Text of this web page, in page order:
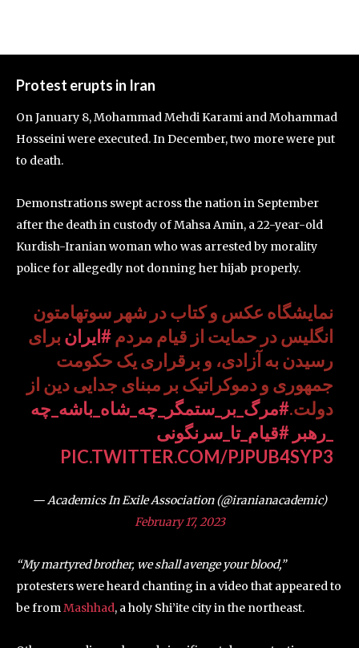
Protest erupts in Iran
On January 8, Mohammad Mehdi Karami and Mohammad
Hosseini were executed. In December, two more were put
to death.
Demonstrations swept across the nation in September
after the death in custody of Mahsa Amin, a 22-year-old
Kurdish-Iranian woman who was arrested by morality
police for allegedly not donning her hijab properly.
نمایشگاه عکس و کتاب در شهر سوتهامتون
انگلیس در حمایت از قیام مردم#ایران برای
رسیدن به آزادی، و برقراری یک حکومت
جمهوری و دموکراتیک بر مبنای جدایی دین از
دولت.#مرگ_بر_ستمگر_چه_شاه_باشه_چه
_رهبر #قیام_تا_سرنگونی
PIC.TWITTER.COM/PJPUB4SYP3
— Academics In Exile Association (@iranianacademic)
February 17, 2023
“My martyred brother, we shall avenge your blood,”
protesters were heard chanting in a video that appeared to
be fromMashhad, a holy Shi’ite city in the northeast.